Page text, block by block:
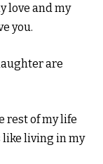
love and my
you.
are
rest of my life
like living in my